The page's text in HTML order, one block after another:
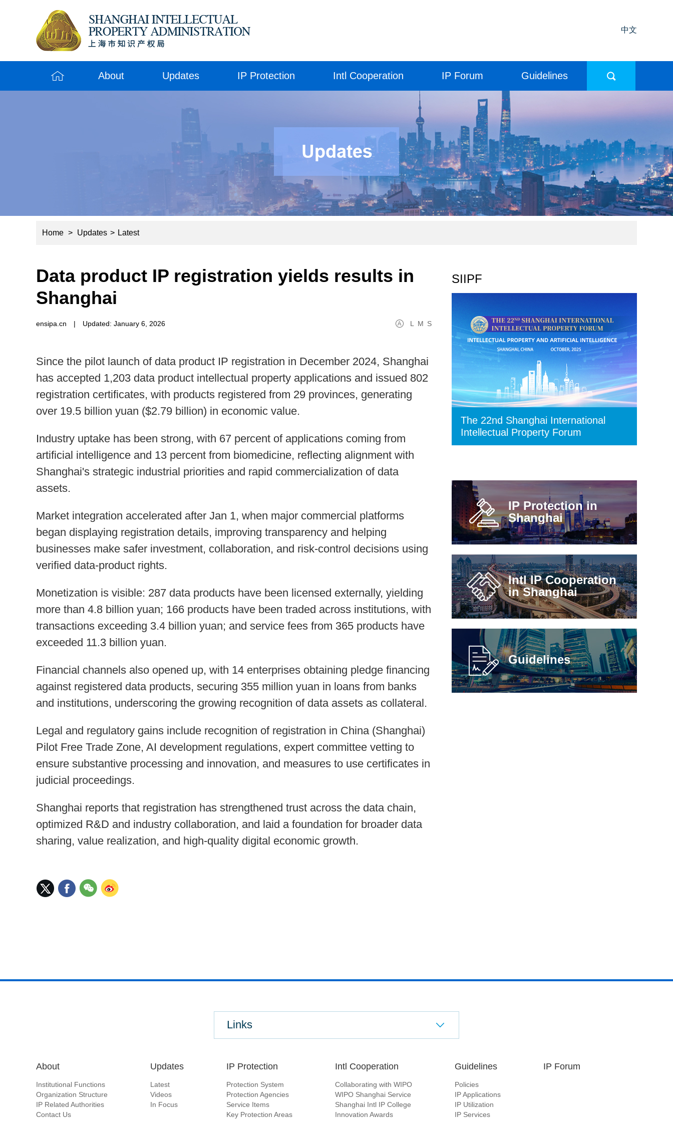
中文
About Updates IP Protection Intl Cooperation IP Forum Guidelines
Home > Updates > Latest
Data product IP registration yields results in
Shanghai
L M S
ensipa.cn | Updated: January 6, 2026
Since the pilot launch of data product IP registration in December 2024, Shanghai
has accepted 1,203 data product intellectual property applications and issued 802
registration certificates, with products registered from 29 provinces, generating
over 19.5 billion yuan ($2.79 billion) in economic value.
Industry uptake has been strong, with 67 percent of applications coming from
artificial intelligence and 13 percent from biomedicine, reflecting alignment with
Shanghai's strategic industrial priorities and rapid commercialization of data
assets.
Market integration accelerated after Jan 1, when major commercial platforms
began displaying registration details, improving transparency and helping
businesses make safer investment, collaboration, and risk-control decisions using
verified data-product rights.
Monetization is visible: 287 data products have been licensed externally, yielding
more than 4.8 billion yuan; 166 products have been traded across institutions, with
transactions exceeding 3.4 billion yuan; and service fees from 365 products have
exceeded 11.3 billion yuan.
Financial channels also opened up, with 14 enterprises obtaining pledge financing
against registered data products, securing 355 million yuan in loans from banks
and institutions, underscoring the growing recognition of data assets as collateral.
Legal and regulatory gains include recognition of registration in China (Shanghai)
Pilot Free Trade Zone, AI development regulations, expert committee vetting to
ensure substantive processing and innovation, and measures to use certificates in
judicial proceedings.
Shanghai reports that registration has strengthened trust across the data chain,
optimized R&D and industry collaboration, and laid a foundation for broader data
sharing, value realization, and high-quality digital economic growth.
SIIPF
The 22nd Shanghai International
Intellectual Property Forum
IP Protection in
Shanghai
Intl IP Cooperation
in Shanghai
Guidelines
Links
About
Institutional Functions
Organization Structure
IP Related Authorities
Contact Us
Updates
Latest
Videos
In Focus
IP Protection
Protection System
Protection Agencies
Service Items
Key Protection Areas
Intl Cooperation
Collaborating with WIPO
WIPO Shanghai Service
Shanghai Intl IP College
Innovation Awards
Guidelines
Policies
IP Applications
IP Utilization
IP Services
IP Forum